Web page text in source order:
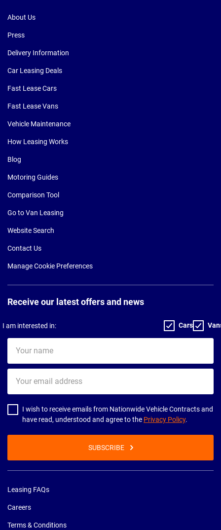
About Us
Press
Delivery Information
Car Leasing Deals
Fast Lease Cars
Fast Lease Vans
Vehicle Maintenance
How Leasing Works
Blog
Motoring Guides
Comparison Tool
Go to Van Leasing
Website Search
Contact Us
Manage Cookie Preferences
Receive our latest offers and news
I am interested in: Cars
name
email
address
I wish to receive emails from Nationwide Vehicle Contracts and
have read, understood and agree to the Privacy Policy.
SUBSCRIBE
Leasing FAQs
Careers
Terms & Conditions